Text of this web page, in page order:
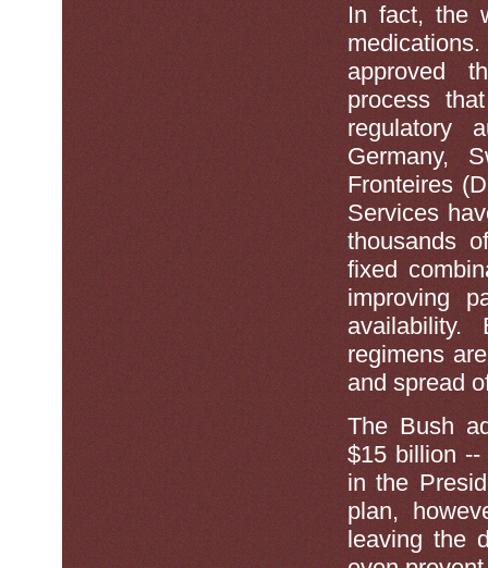
In fact, the
approved
process
regulatory
Germany,
Fronteires
Services
thousands
fixed
improving
regimens
and spread
The Bush
$15 billion --
in the
plan,
leaving the